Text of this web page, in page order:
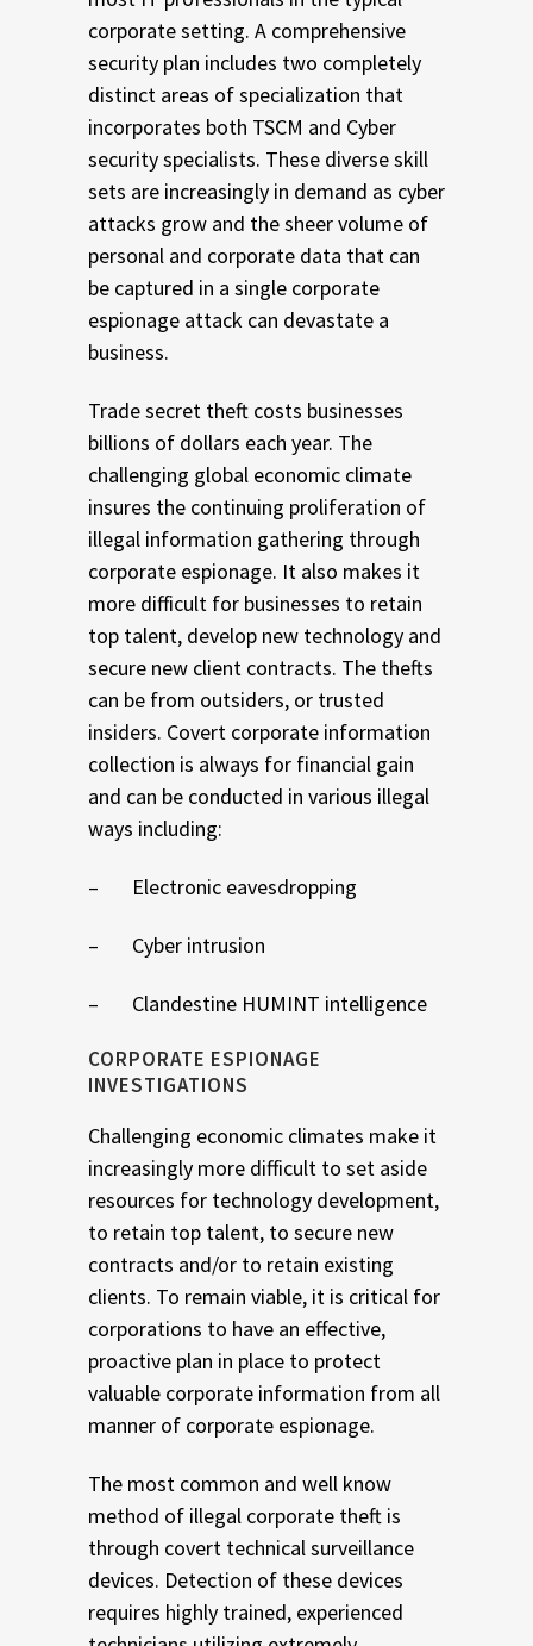
corporate setting. A comprehensive
security plan includes two completely
distinct areas of specialization that
incorporates both TSCM and Cyber
security specialists. These diverse skill
sets are increasingly in demand as cyber
attacks grow and the sheer volume of
personal and corporate data that can
be captured in a single corporate
espionage attack can devastate a
business.
Trade secret theft costs businesses
billions of dollars each year. The
challenging global economic climate
insures the continuing proliferation of
illegal information gathering through
corporate espionage. It also makes it
more difficult for businesses to retain
top talent, develop new technology and
secure new client contracts. The thefts
can be from outsiders, or trusted
insiders. Covert corporate information
collection is always for financial gain
and can be conducted in various illegal
ways including:
– Electronic eavesdropping
– Cyber intrusion
– Clandestine HUMINT intelligence
CORPORATE ESPIONAGE
INVESTIGATIONS
Challenging economic climates make it
increasingly more difficult to set aside
resources for technology development,
to retain top talent, to secure new
contracts and/or to retain existing
clients. To remain viable, it is critical for
corporations to have an effective,
proactive plan in place to protect
valuable corporate information from all
manner of corporate espionage.
The most common and well know
method of illegal corporate theft is
through covert technical surveillance
devices. Detection of these devices
requires highly trained, experienced